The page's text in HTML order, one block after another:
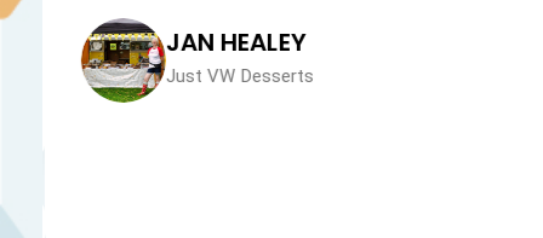
JAN HEALEY
Just VW Desserts